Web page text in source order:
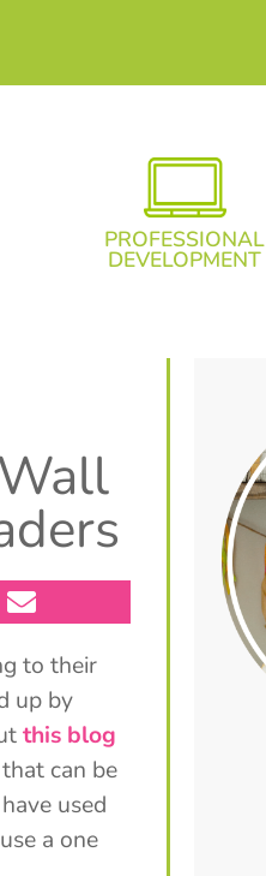
PROFESSIONAL
DEVELOPMENT
to their
up by
this blog
can be
used
a one